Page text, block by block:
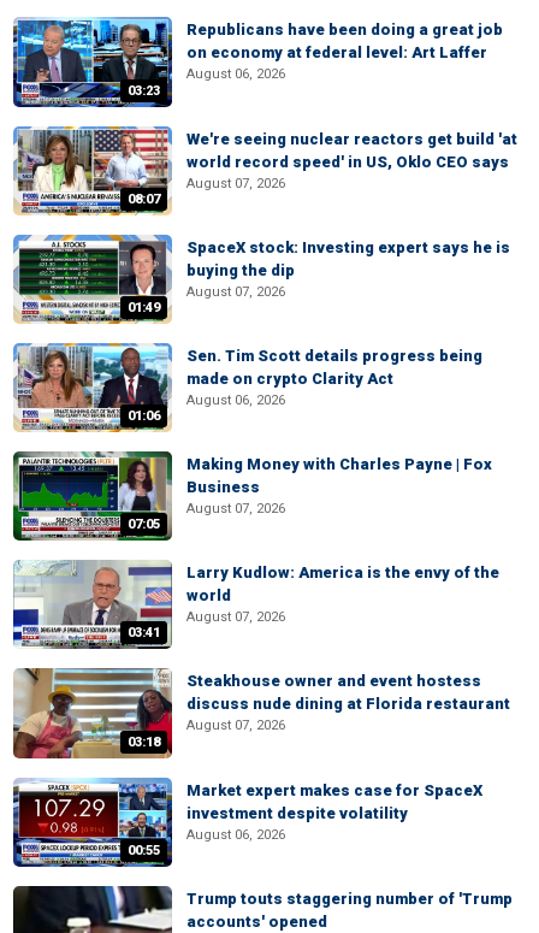
03:23
Republicans have been doing a great job
on economy at federal level: Art Laffer
August 06, 2026
08:07
We're seeing nuclear reactors get build 'at
world record speed' in US, Oklo CEO says
August 07, 2026
01:49
SpaceX stock: Investing expert says he is
buying the dip
August 07, 2026
01:06
Sen. Tim Scott details progress being
made on crypto Clarity Act
August 06, 2026
07:05
Making Money with Charles Payne | Fox
Business
August 07, 2026
03:41
Larry Kudlow: America is the envy of the
world
August 07, 2026
03:18
Steakhouse owner and event hostess
discuss nude dining at Florida restaurant
August 07, 2026
00:55
Market expert makes case for SpaceX
investment despite volatility
August 06, 2026
Trump touts staggering number of 'Trump
accounts' opened